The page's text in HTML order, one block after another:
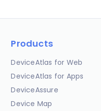
Products
DeviceAtlas for Web
DeviceAtlas for Apps
DeviceAssure
Device Map